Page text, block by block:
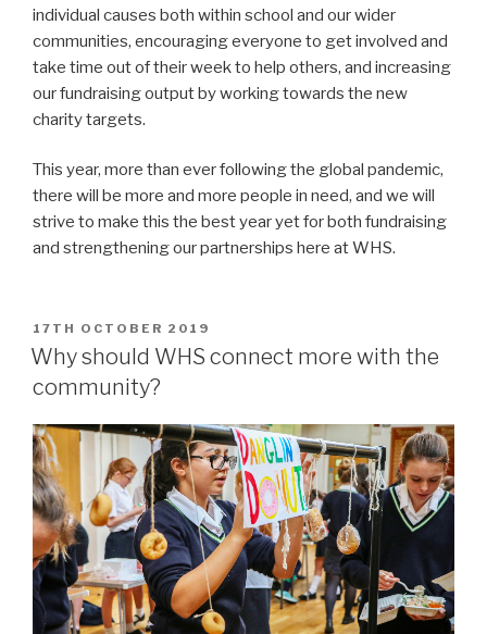
individual causes both within school and our wider
communities, encouraging everyone to get involved and
take time out of their week to help others, and increasing
our fundraising output by working towards the new
charity targets.
This year, more than ever following the global pandemic,
there will be more and more people in need, and we will
strive to make this the best year yet for both fundraising
and strengthening our partnerships here at WHS.
POSTED
ON
17TH OCTOBER 2019
Why should WHS connect more with the
community?